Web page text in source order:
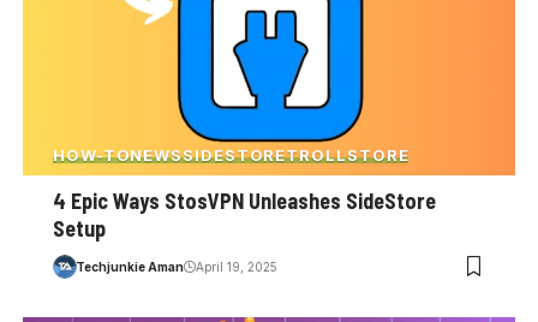
HOW-TONEWSSIDESTORETROLLSTORE
4 Epic Ways StosVPN Unleashes SideStore
Setup
Techjunkie Aman April 19, 2025